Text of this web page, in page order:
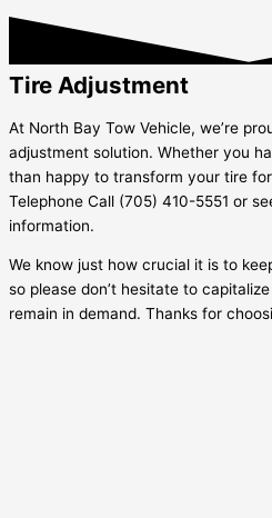
Tire Adjustment
At North Bay Tow Vehicle, we’re
adjustment solution. Whether you
than happy to transform your tire
Telephone Call (705) 410-5551 or
information.
We know just how crucial it is to
so please don’t hesitate to
remain in demand. Thanks for